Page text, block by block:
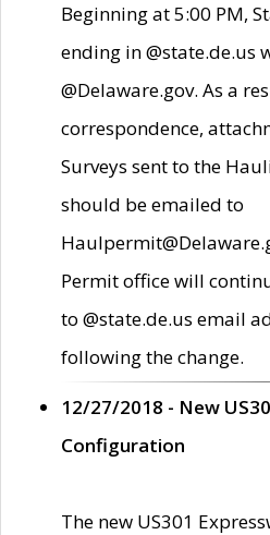
Beginning at 5:00 PM,
ending in @state.de.us
@Delaware.gov. As a
correspondence,
Surveys sent to the
should be emailed to
Permit office will
to @state.de.us email
following the change.
12/27/2018 - New
Configuration
The new US301